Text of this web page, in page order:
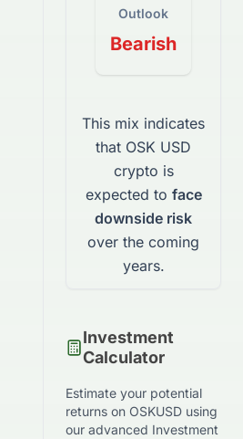
Outlook
Bearish
This mix indicates
that OSK USD
crypto is
expected to face
downside risk
over the coming
years.
Investment
Calculator
Estimate your potential
returns on OSKUSD using
our advanced Investment